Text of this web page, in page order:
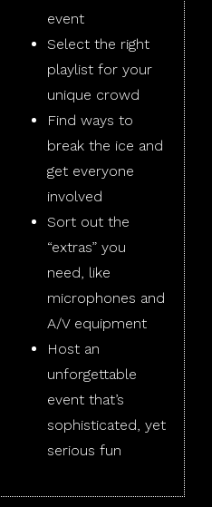
event
Select the right
playlist for your
unique crowd
Find ways to
break the ice and
get everyone
involved
Sort out the
“extras” you
need, like
microphones and
A/V equipment
Host an
unforgettable
event that’s
sophisticated, yet
serious fun